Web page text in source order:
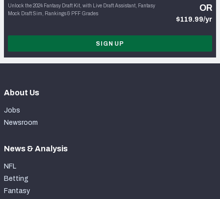
Unlock the 2024 Fantasy Draft Kit, with Live Draft Assistant, Fantasy
Mock Draft Sim, Rankings & PFF Grades
OR
$119.99/yr
SIGN UP
About Us
Jobs
Newsroom
News & Analysis
NFL
Betting
Fantasy